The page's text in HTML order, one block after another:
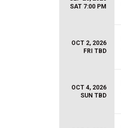
SAT 7:00 PM
OCT 2, 2026
FRI TBD
OCT 4, 2026
SUN TBD